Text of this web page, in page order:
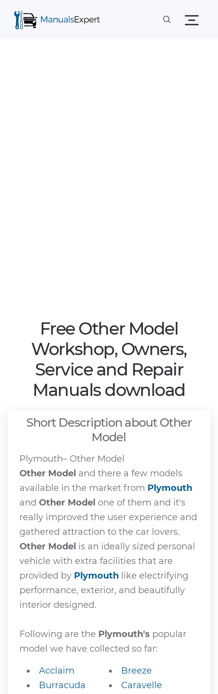
Free Other Model
Workshop, Owners,
Service and Repair
Manuals download
Short Description about Other
Model
Plymouth– Other Model
Other Model and there a few models
available in the market from Plymouth
and Other Model one of them and it's
really improved the user experience and
gathered attraction to the car lovers.
Other Model is an ideally sized personal
vehicle with extra facilities that are
provided by Plymouth like electrifying
performance, exterior, and beautifully
interior designed.
Following are the Plymouth's popular
model we have collected so far:
Acclaim
Breeze
Burracuda
Caravelle